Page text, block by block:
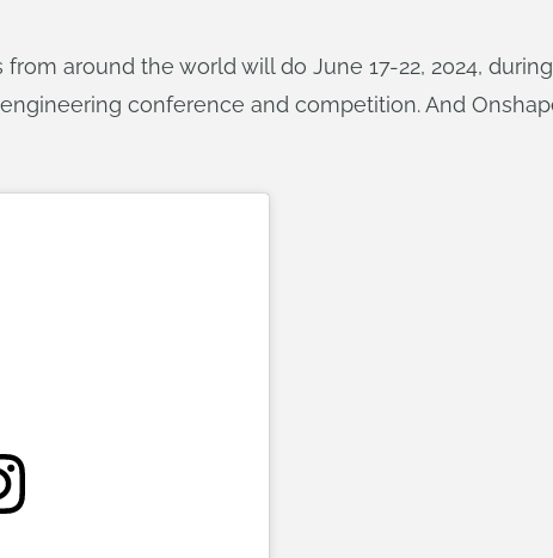
from around the world will do June 17-22, 2024,
conference and competition. And